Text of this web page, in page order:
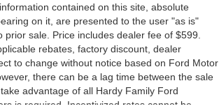
contained on this site, absolute
on it, are presented to the user "as is"
sale. Price includes dealer fee of $599.
rebates, factory discount, dealer
to change without notice based on Ford Motor
there can be a lag time between the sale
advantage of all Hardy Family Ford
is required. Incentivized rates cannot be